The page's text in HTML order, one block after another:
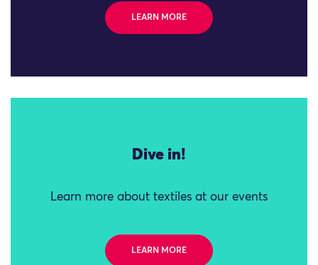
LEARN MORE
Dive in!
Learn more about textiles at our events
LEARN MORE